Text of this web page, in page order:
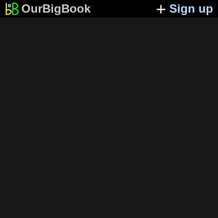
OurBigBook Sign up